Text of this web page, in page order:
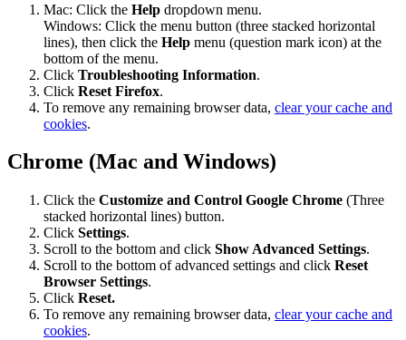
Mac: Click the Help dropdown menu.
Windows: Click the menu button (three stacked horizontal
lines), then click the Help menu (question mark icon) at the
bottom of the menu.
Click Troubleshooting Information.
Click Reset Firefox.
To remove any remaining browser data, clear your cache and
cookies.
Chrome (Mac and Windows)
Click the Customize and Control Google Chrome (Three
stacked horizontal lines) button.
Click Settings.
Scroll to the bottom and click Show Advanced Settings.
Scroll to the bottom of advanced settings and click Reset
Browser Settings.
Click Reset.
To remove any remaining browser data, clear your cache and
cookies.